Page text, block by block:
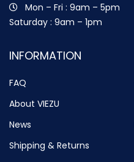
Mon – Fri : 9am – 5pm
Saturday : 9am – 1pm
INFORMATION
FAQ
About VIEZU
News
Shipping & Returns